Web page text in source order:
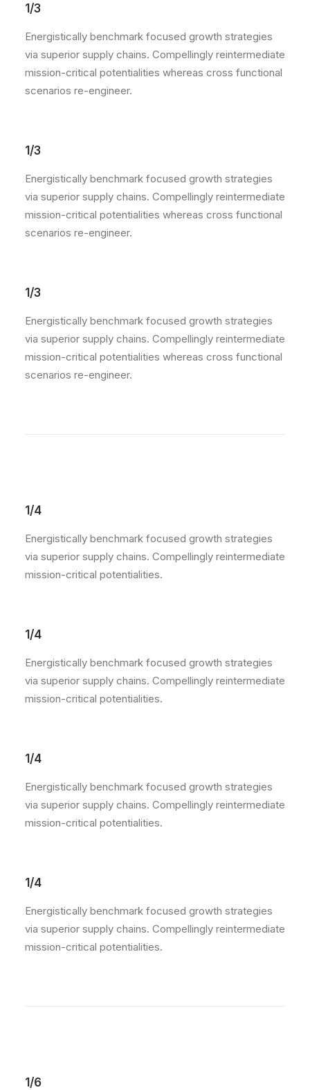
1/3
Energistically benchmark focused growth strategies
via superior supply chains. Compellingly reintermediate
mission-critical potentialities whereas cross functional
scenarios re-engineer.
1/3
Energistically benchmark focused growth strategies
via superior supply chains. Compellingly reintermediate
mission-critical potentialities whereas cross functional
scenarios re-engineer.
1/3
Energistically benchmark focused growth strategies
via superior supply chains. Compellingly reintermediate
mission-critical potentialities whereas cross functional
scenarios re-engineer.
1/4
Energistically benchmark focused growth strategies
via superior supply chains. Compellingly reintermediate
mission-critical potentialities.
1/4
Energistically benchmark focused growth strategies
via superior supply chains. Compellingly reintermediate
mission-critical potentialities.
1/4
Energistically benchmark focused growth strategies
via superior supply chains. Compellingly reintermediate
mission-critical potentialities.
1/4
Energistically benchmark focused growth strategies
via superior supply chains. Compellingly reintermediate
mission-critical potentialities.
1/6